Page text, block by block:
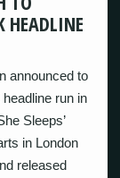
HEADLINE
announced to
run in
Sleeps’
in London
released